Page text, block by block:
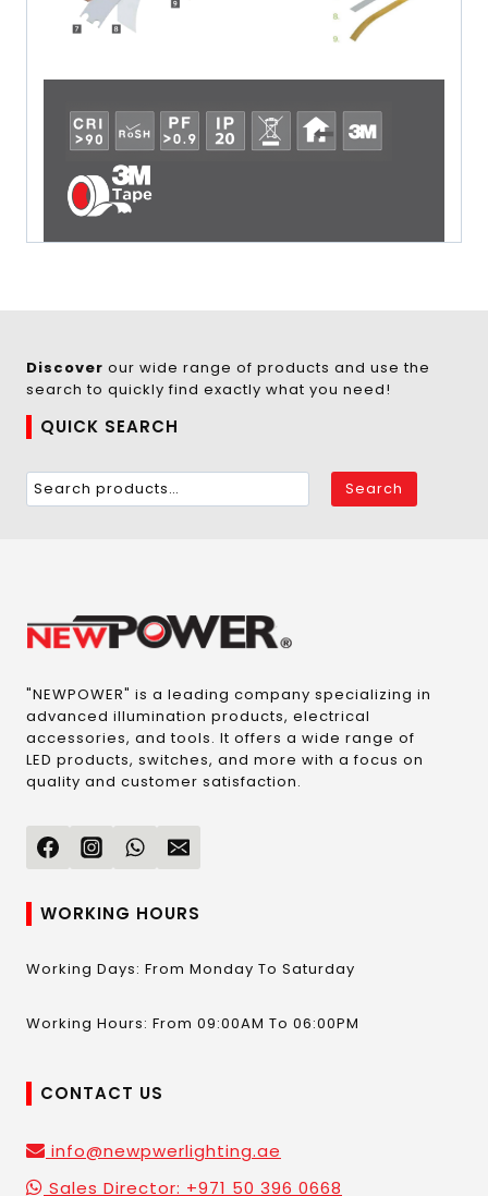
Discover our wide range of products and use the
search to quickly find exactly what you need!
QUICK SEARCH
Search
"NEWPOWER" is a leading company specializing in
advanced illumination products, electrical
accessories, and tools. It offers a wide range of
LED products, switches, and more with a focus on
quality and customer satisfaction.
WORKING HOURS
Working Days: From Monday To Saturday
Working Hours: From 09:00AM To 06:00PM
CONTACT US
info@newpwerlighting.ae
Sales Director: +971 50 396 0668